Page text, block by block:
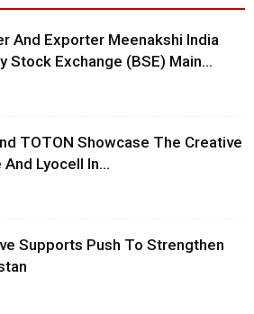
And Exporter Meenakshi India
Stock Exchange (BSE) Main...
TOTON Showcase The Creative
Lyocell In...
Supports Push To Strengthen